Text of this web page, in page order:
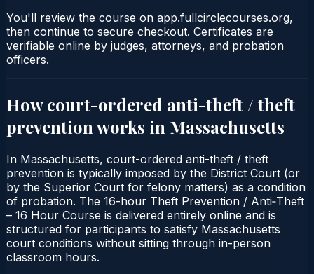
You'll review the course on app.fullcirclecourses.org,
then continue to secure checkout. Certificates are
verifiable online by judges, attorneys, and probation
officers.
How court-ordered anti-theft / theft
prevention works in Massachusetts
In Massachusetts, court-ordered anti-theft / theft
prevention is typically imposed by the District Court (or
by the Superior Court for felony matters) as a condition
of probation. The 16-hour Theft Prevention / Anti‑Theft
– 16 Hour Course is delivered entirely online and is
structured for participants to satisfy Massachusetts
court conditions without sitting through in-person
classroom hours.